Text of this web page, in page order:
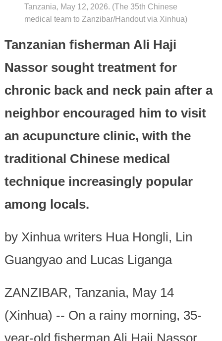
Tanzania, May 12, 2026. (The 35th Chinese
medical team to Zanzibar/Handout via Xinhua)
Tanzanian fisherman Ali Haji
Nassor sought treatment for
chronic back and neck pain after a
neighbor encouraged him to visit
an acupuncture clinic, with the
traditional Chinese medical
technique increasingly popular
among locals.
by Xinhua writers Hua Hongli, Lin
Guangyao and Lucas Liganga
ZANZIBAR, Tanzania, May 14
(Xinhua) -- On a rainy morning, 35-